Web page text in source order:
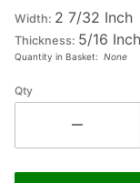
Raised
Fiesta
Letter
OMEGA
Width: 2 7/32 Inch
Thickness: 5/16 Inch
Quantity in Basket: None
Qty